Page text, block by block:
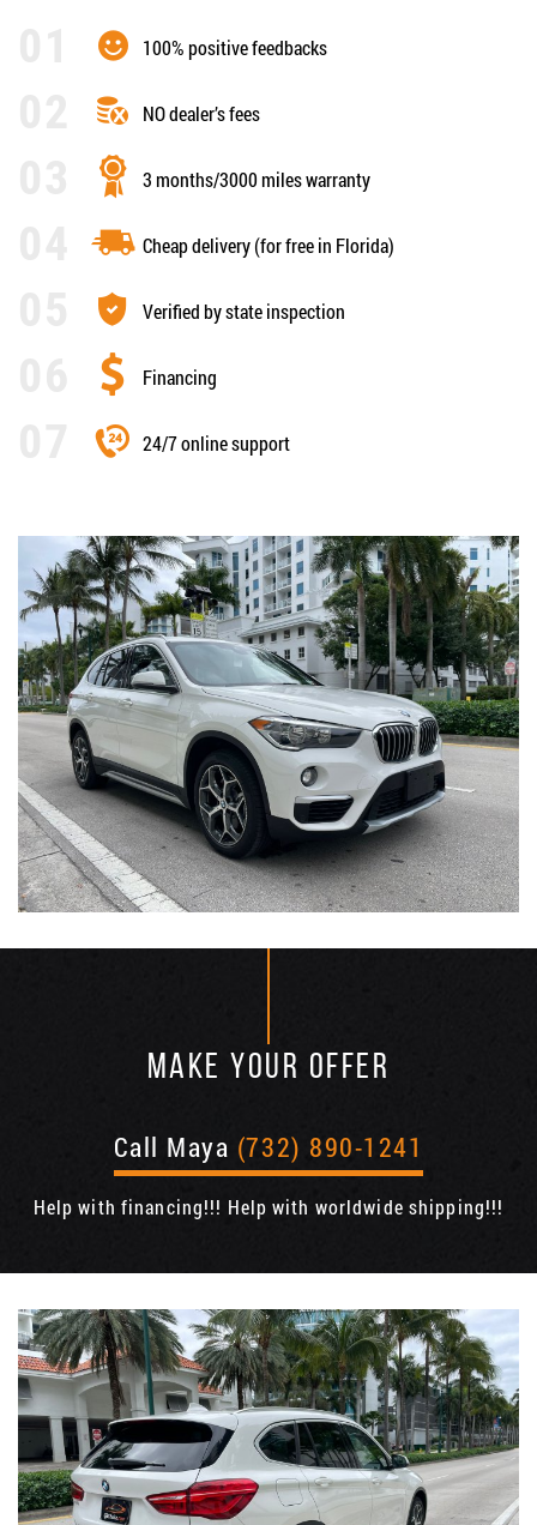
100% positive feedbacks
NO dealer’s fees
3 months/3000 miles warranty
Cheap delivery (for free in Florida)
Verified by state inspection
Financing
24/7 online support
MAKE YOUR OFFER
Call Maya (732) 890-1241
Help with financing!!! Help with worldwide shipping!!!